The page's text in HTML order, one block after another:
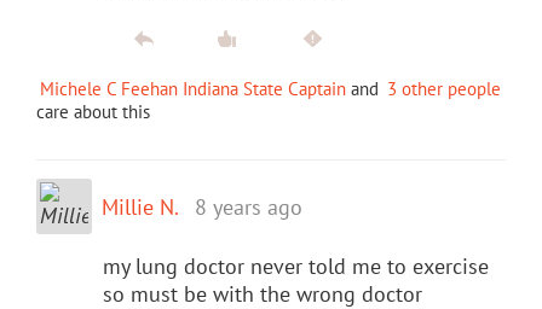
Michele C Feehan Indiana State Captain and 3 other people
care about this
Millie N. 8 years ago
my lung doctor never told me to exercise
so must be with the wrong doctor